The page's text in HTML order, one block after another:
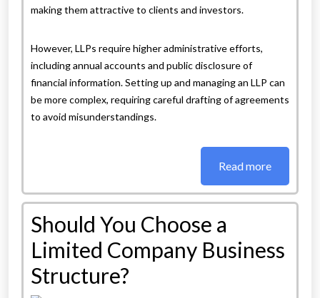
making them attractive to clients and investors.
However, LLPs require higher administrative efforts,
including annual accounts and public disclosure of
financial information. Setting up and managing an LLP can
be more complex, requiring careful drafting of agreements
to avoid misunderstandings.
Read more
Should You Choose a
Limited Company Business
Structure?